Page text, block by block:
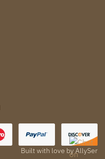
Built with love byAllySer